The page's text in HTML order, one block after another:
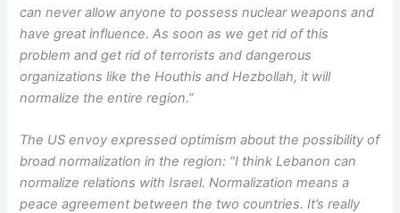
can never allow anyone to possess nuclear weapons and
have great influence. As soon as we get rid of this
problem and get rid of terrorists and dangerous
organizations like the Houthis and Hezbollah, it will
normalize the entire region.”
The US envoy expressed optimism about the possibility of
broad normalization in the region: “I think Lebanon can
normalize relations with Israel. Normalization means a
peace agreement between the two countries. It’s really